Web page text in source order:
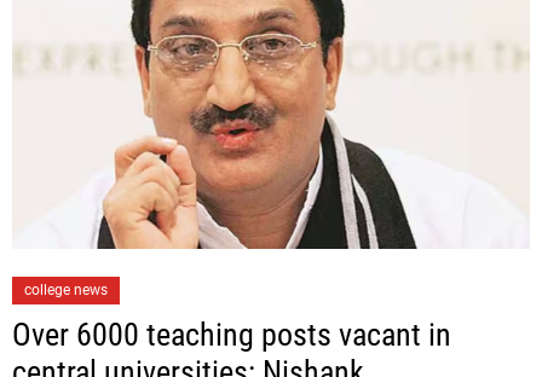
a
t
college news
Over 6000 teaching posts vacant in